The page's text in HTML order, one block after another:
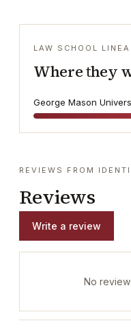
LAW SCHOOL
Where they
George Mason
REVIEWS FROM
Reviews
Write a review
No